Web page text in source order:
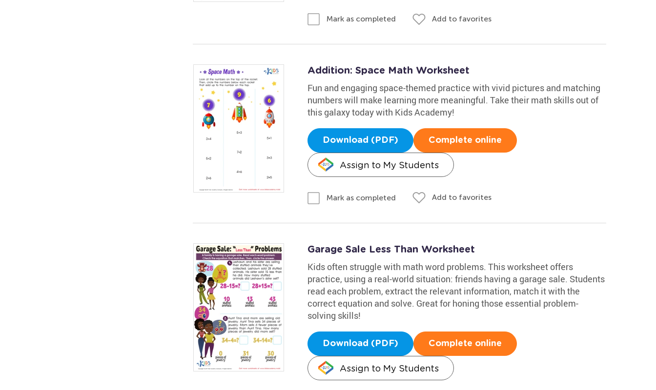
Mark as completed Add to favorites
Addition: Space Math Worksheet
Fun and engaging space-themed practice with vivid pictures and matching
numbers will make learning more meaningful. Take their math skills out of
this galaxy today with Kids Academy!
Download (PDF) Complete online
Assign to My Students
Mark as completed Add to favorites
Garage Sale Less Than Worksheet
Kids often struggle with math word problems. This worksheet offers
practice, using a real-world situation: friends having a garage sale. Students
read each problem, extract the relevant information, match it with the
correct equation and solve. Great for honing those essential problem-
solving skills!
Download (PDF) Complete online
Assign to My Students